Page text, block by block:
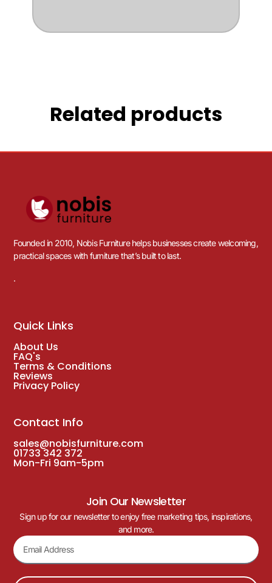
Related products
Founded in 2010, Nobis Furniture helps businesses create welcoming,
practical spaces with furniture that’s built to last.
.
Quick Links
About Us
FAQ's
Terms & Conditions
Reviews
Privacy Policy
Contact Info
sales@nobisfurniture.com
01733 342 372
Mon-Fri 9am-5pm
Join Our Newsletter
Sign up for our newsletter to enjoy free marketing tips, inspirations,
and more.